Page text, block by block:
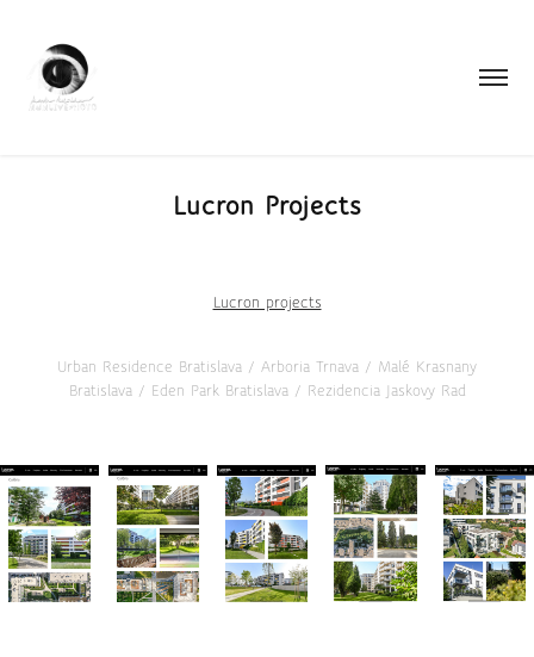
Lucron Projects
Lucron projects
Urban Residence Bratislava / Arboria Trnava / Malé Krasnany
Bratislava / Eden Park Bratislava / Rezidencia Jaskovy Rad